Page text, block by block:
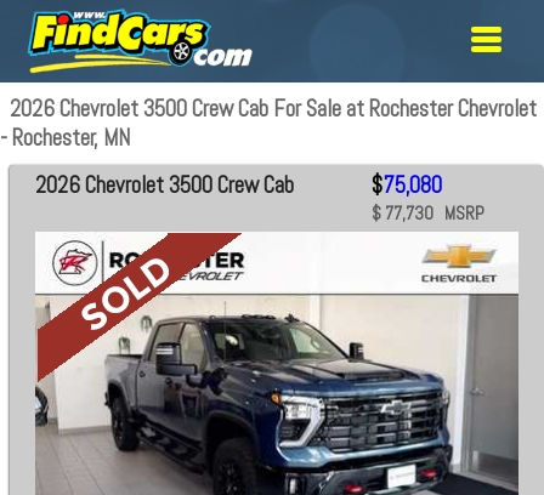
2026 Chevrolet 3500 Crew Cab For Sale at Rochester Chevrolet
- Rochester, MN
2026 Chevrolet 3500 Crew Cab $75,080
$ 77,730 MSRP